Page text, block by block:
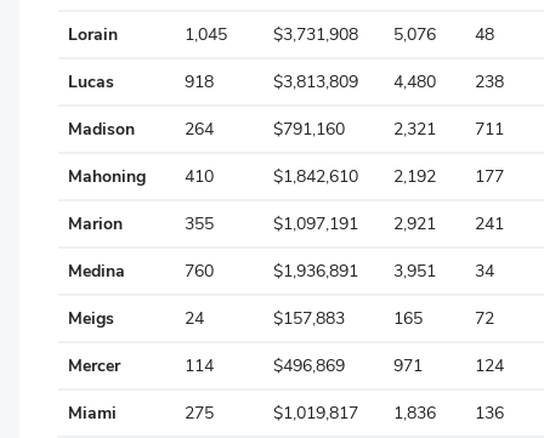
Portage
Preble
Putnam
Richland
Ross
Sandusky
Scioto
Lorain 1,045 $3,731,908 5,076 48
Lucas 918 $3,813,809 4,480 238
Madison 264 $791,160 2,321 711
Mahoning 410 $1,842,610 2,192 177
Marion 355 $1,097,191 2,921 241
Medina 760 $1,936,891 3,951 34
Meigs 24 $157,883 165 72
Mercer 114 $496,869 971 124
Miami 275 $1,019,817 1,836 136